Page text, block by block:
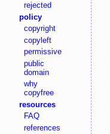
rejected
policy
copyright
copyleft
permissive
public
domain
why
copyfree
resources
FAQ
references